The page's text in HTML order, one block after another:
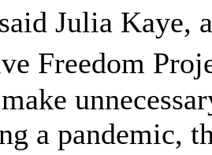
Julia
Freedom
a pandemic,